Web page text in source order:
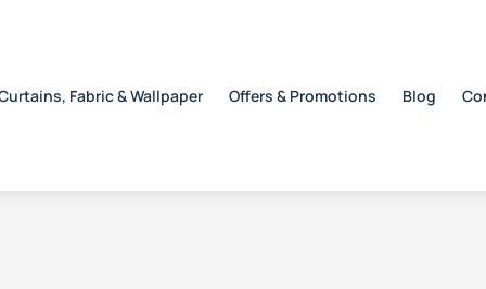
Fabric & Wallpaper Offers & Promotions Blog